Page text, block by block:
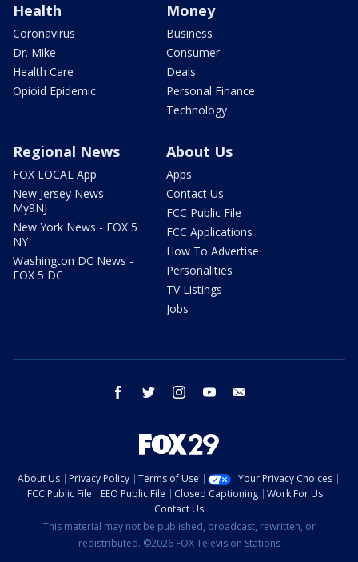
Health
Coronavirus
Dr. Mike
Health Care
Opioid Epidemic
Money
Business
Consumer
Deals
Personal Finance
Technology
Regional News
FOX LOCAL App
New Jersey News -
My9NJ
New York News - FOX 5
NY
Washington DC News -
FOX 5 DC
About Us
Apps
Contact Us
FCC Public File
FCC Applications
How To Advertise
Personalities
TV Listings
Jobs
facebook twitter instagram youtube
About Us Privacy Policy Terms of Use
Your Privacy Choices
FCC Public File
EEO Public File Closed Captioning
Work For Us
Contact Us
This material may not be published, broadcast, rewritten, or
redistributed. ©2026 FOX Television Stations